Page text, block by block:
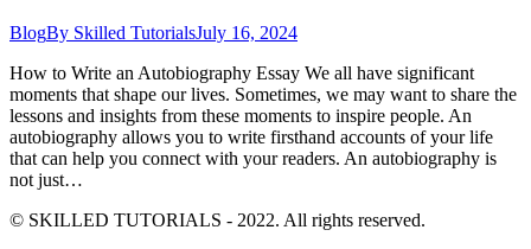
BlogBy Skilled TutorialsJuly 16, 2024
How to Write an Autobiography Essay We all have significant
moments that shape our lives. Sometimes, we may want to share the
lessons and insights from these moments to inspire people. An
autobiography allows you to write firsthand accounts of your life
that can help you connect with your readers. An autobiography is
not just…
© SKILLED TUTORIALS - 2022. All rights reserved.